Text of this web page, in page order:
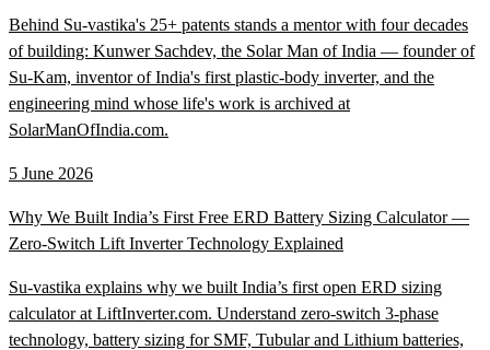
Behind Su-vastika's 25+ patents stands a mentor with four decades
of building: Kunwer Sachdev, the Solar Man of India — founder of
Su-Kam, inventor of India's first plastic-body inverter, and the
engineering mind whose life's work is archived at
SolarManOfIndia.com.
5 June 2026
Why We Built India’s First Free ERD Battery Sizing Calculator —
Zero-Switch Lift Inverter Technology Explained
Su-vastika explains why we built India’s first open ERD sizing
calculator at LiftInverter.com. Understand zero-switch 3-phase
technology, battery sizing for SMF, Tubular and Lithium batteries,